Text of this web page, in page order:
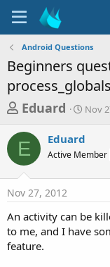
Android Questions
Beginners
T
r
e
a
d
s
t
a
Eduard
S
r
t
a
Nov
E Eduard
Active Member
Nov 27, 2012
An activity can be
to me, and I have
feature.